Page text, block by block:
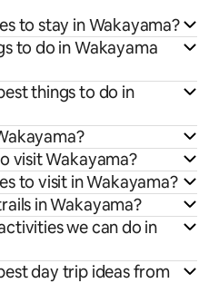
to stay in Wakayama?
to do in Wakayama
things to do in
visit Wakayama?
to visit in Wakayama?
in Wakayama?
we can do in
day trip ideas from